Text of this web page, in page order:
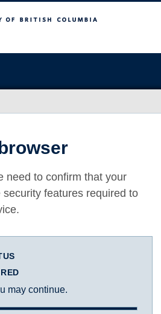
need to confirm that your
features required to
may continue.